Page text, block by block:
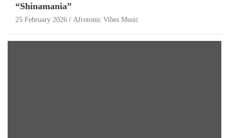
“Shinamania”
25 February 2026 Afrotonic Vibes Music